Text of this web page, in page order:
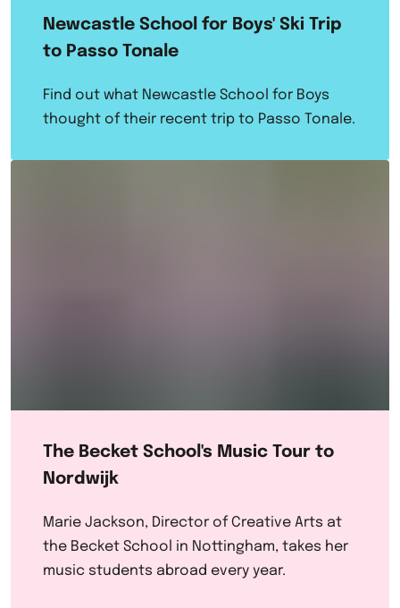
Newcastle School for Boys' Ski Trip
to Passo Tonale
Find out what Newcastle School for Boys
thought of their recent trip to Passo Tonale.
The Becket School's Music Tour to
Nordwijk
Marie Jackson, Director of Creative Arts at
the Becket School in Nottingham, takes her
music students abroad every year.